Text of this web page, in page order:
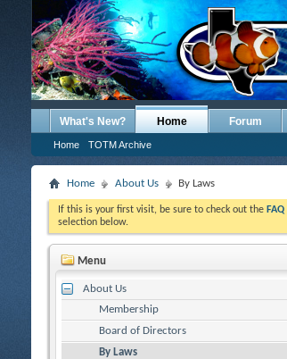
What's New? Home
Home TOTM Archive
Forum
Home About Us By Laws
If this is your first visit, be sure to check out the FAQ
selection below.
Menu
About Us
Membership
Board of Directors
By Laws